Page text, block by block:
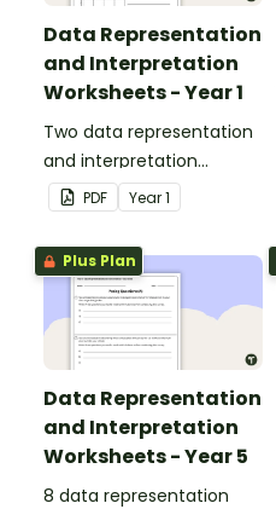
Data Representation
and Interpretation
Worksheets - Year 1
Two data representation
and interpretation
worksheets linked to the
Australian Curriculum.
PDF Year1
Plus Plan
Data Representation
and Interpretation
Worksheets - Year 5
8 data representation